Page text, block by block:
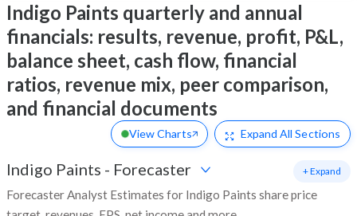
Indigo Paints quarterly and annual
financials: results, revenue, profit, P&L,
balance sheet, cash flow, financial
ratios, revenue mix, peer comparison,
and financial documents
View Charts Expand All Sections
Indigo Paints - Forecaster
Forecaster Analyst Estimates for Indigo Paints share price
+ Expand